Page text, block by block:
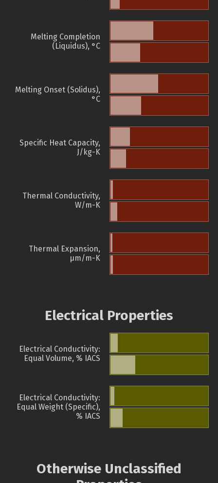
Melting Completion
(Liquidus), °C
Melting Onset (Solidus),
°C
Specific Heat Capacity,
J/kg-K
Thermal Conductivity,
W/m-K
Thermal Expansion,
µm/m-K
Electrical Properties
Electrical Conductivity:
Equal Volume, % IACS
Electrical Conductivity:
Equal Weight (Specific),
% IACS
Otherwise Unclassified